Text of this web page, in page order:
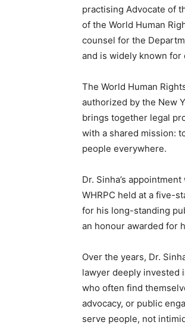
practising Advocate of
of the World Human
counsel for the
and is widely known
The World Human
authorized by the New
brings together legal
with a shared mission:
people everywhere.
Dr. Sinha’s
WHRPC held at a five-
for his long-standing
an honour awarded for
Over the years, Dr.
lawyer deeply invested
who often find
advocacy, or public
serve people, not